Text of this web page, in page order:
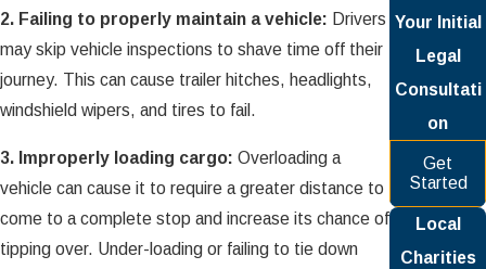
2. Failing to properly maintain a vehicle: Drivers
may skip vehicle inspections to shave time off their
journey. This can cause trailer hitches, headlights,
windshield wipers, and tires to fail.
3. Improperly loading cargo: Overloading a
vehicle can cause it to require a greater distance to
come to a complete stop and increase its chance of
tipping over. Under-loading or failing to tie down
Your Initial
Legal
Consultati
on
Get
Started
Local
Charities